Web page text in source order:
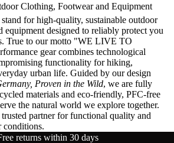
Clothing, Footwear and Equipment
for high-quality, sustainable outdoor
equipment designed to reliably protect you
True to our motto "WE LIVE TO
gear combines technological
functionality for hiking,
urban life. Guided by our design
Proven in the Wild, we are fully
materials and eco-friendly, PFC-free
the natural world we explore together.
partner for functional quality and
conditions.
returns within 30 days